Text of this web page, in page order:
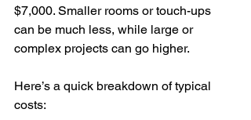
$7,000. Smaller rooms or touch-ups
can be much less, while large or
complex projects can go higher.
Here’s a quick breakdown of typical
costs: